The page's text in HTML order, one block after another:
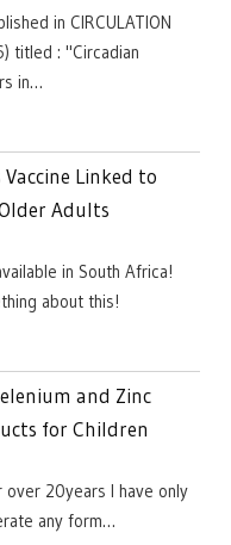
in CIRCULATION
titled : "Circadian
in…
Linked to
Adults
in South Africa!
about this!
and Zinc
for Children
over 20years I have only
any form…